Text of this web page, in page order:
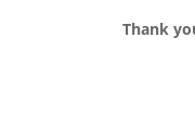
Thank